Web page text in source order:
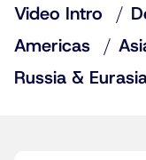
Video Intro
Americas
Russia &